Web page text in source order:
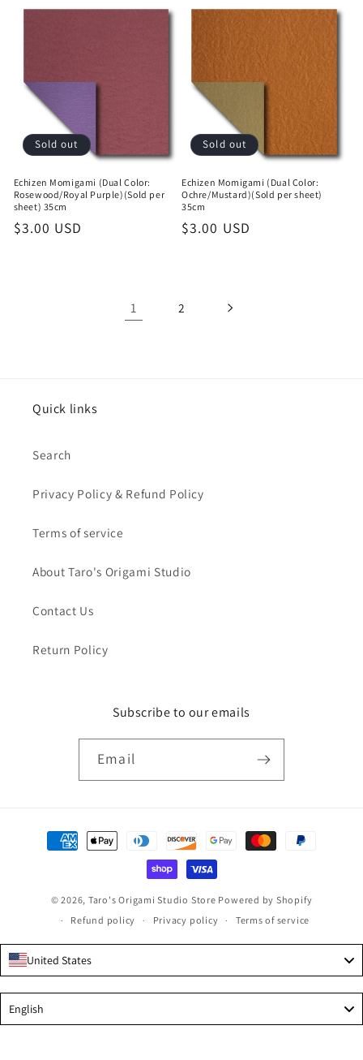
Sold out
Echizen Momigami (Dual Color:
Rosewood/Royal Purple)(Sold per
sheet) 35cm
Regular
$3.00 USD
Sold out
Echizen Momigami (Dual Color:
Ochre/Mustard)(Sold per sheet)
35cm
Regular
$3.00 USD
1 2
Quick links
Search
Privacy Policy & Refund Policy
Terms of service
About Taro's Origami Studio
Contact Us
Return Policy
Subscribe to our emails
Email
Payment
methods
© 2026, Taro's Origami Studio Store Powered by Shopify
Refund policy
Privacy policy Terms of service
United States
English